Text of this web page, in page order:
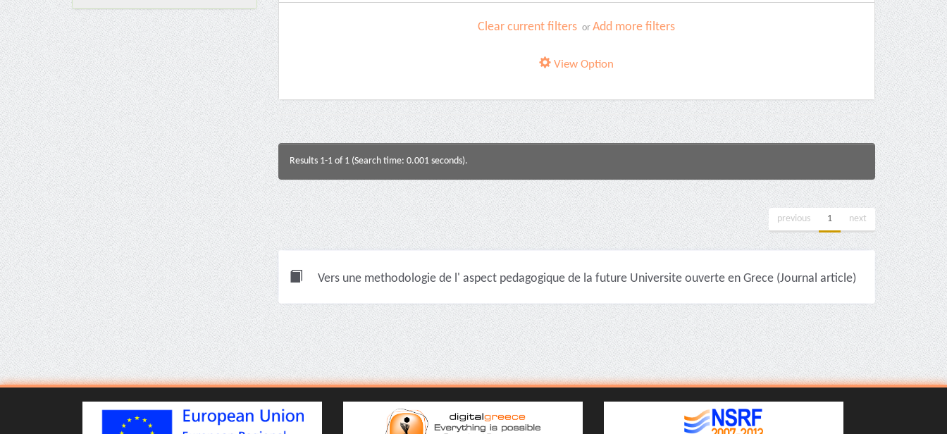
Clear current filters orAdd more filters
View Option
Results 1-1 of 1 (Search time: 0.001 seconds).
previous 1 next
Vers une methodologie de l' aspect pedagogique de la future Universite ouverte en Grece (Journal article)